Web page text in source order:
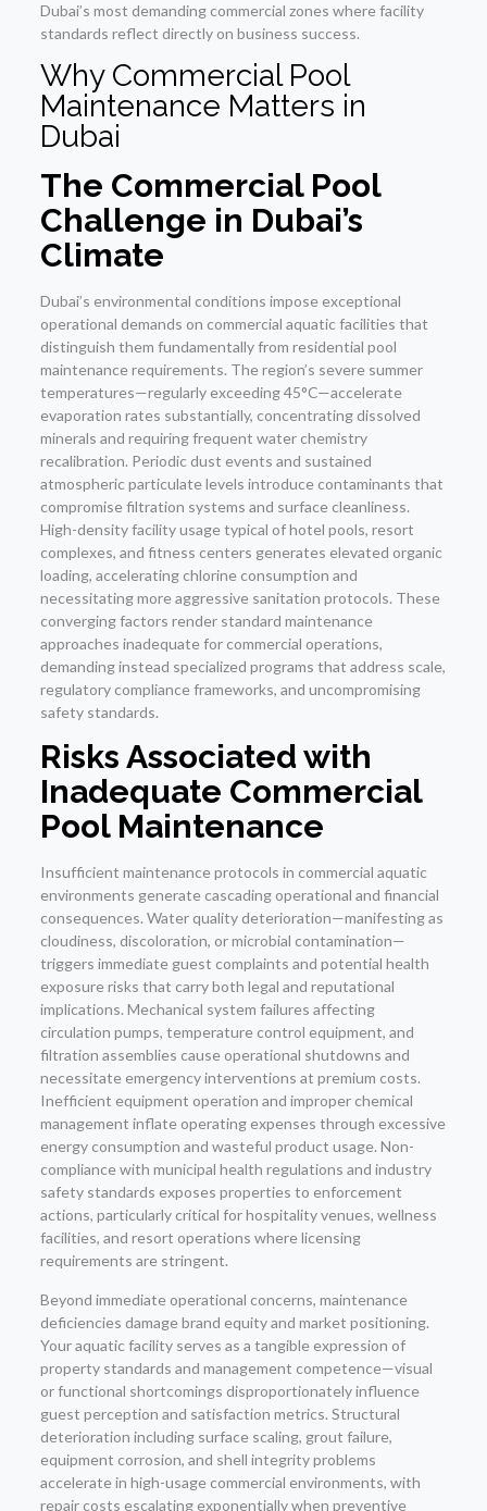
Dubai’s most demanding commercial zones where facility
standards reflect directly on business success.
Why Commercial Pool
Maintenance Matters in
Dubai
The Commercial Pool
Challenge in Dubai’s
Climate
Dubai’s environmental conditions impose exceptional
operational demands on commercial aquatic facilities that
distinguish them fundamentally from residential pool
maintenance requirements. The region’s severe summer
temperatures—regularly exceeding 45°C—accelerate
evaporation rates substantially, concentrating dissolved
minerals and requiring frequent water chemistry
recalibration. Periodic dust events and sustained
atmospheric particulate levels introduce contaminants that
compromise filtration systems and surface cleanliness.
High-density facility usage typical of hotel pools, resort
complexes, and fitness centers generates elevated organic
loading, accelerating chlorine consumption and
necessitating more aggressive sanitation protocols. These
converging factors render standard maintenance
approaches inadequate for commercial operations,
demanding instead specialized programs that address scale,
regulatory compliance frameworks, and uncompromising
safety standards.
Risks Associated with
Inadequate Commercial
Pool Maintenance
Insufficient maintenance protocols in commercial aquatic
environments generate cascading operational and financial
consequences. Water quality deterioration—manifesting as
cloudiness, discoloration, or microbial contamination—
triggers immediate guest complaints and potential health
exposure risks that carry both legal and reputational
implications. Mechanical system failures affecting
circulation pumps, temperature control equipment, and
filtration assemblies cause operational shutdowns and
necessitate emergency interventions at premium costs.
Inefficient equipment operation and improper chemical
management inflate operating expenses through excessive
energy consumption and wasteful product usage. Non-
compliance with municipal health regulations and industry
safety standards exposes properties to enforcement
actions, particularly critical for hospitality venues, wellness
facilities, and resort operations where licensing
requirements are stringent.
Beyond immediate operational concerns, maintenance
deficiencies damage brand equity and market positioning.
Your aquatic facility serves as a tangible expression of
property standards and management competence—visual
or functional shortcomings disproportionately influence
guest perception and satisfaction metrics. Structural
deterioration including surface scaling, grout failure,
equipment corrosion, and shell integrity problems
accelerate in high-usage commercial environments, with
repair costs escalating exponentially when preventive